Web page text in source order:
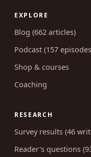
EXPLORE
Blog (662 articles)
Podcast (157
Shop & courses
Coaching
RESEARCH
Survey results (46
Reader's questions